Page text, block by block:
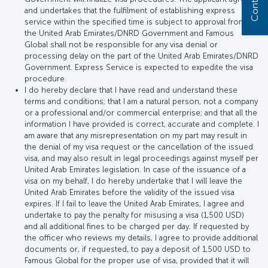
and undertakes that the fulfilment of establishing express
service within the specified time is subject to approval from
the United Arab Emirates/DNRD Government and Famous
Global shall not be responsible for any visa denial or
processing delay on the part of the United Arab Emirates/DNRD
Government. Express Service is expected to expedite the visa
procedure.
I do hereby declare that I have read and understand these
terms and conditions; that I am a natural person, not a company
or a professional and/or commercial enterprise; and that all the
information I have provided is correct, accurate and complete. I
am aware that any misrepresentation on my part may result in
the denial of my visa request or the cancellation of the issued
visa, and may also result in legal proceedings against myself per
United Arab Emirates legislation. In case of the issuance of a
visa on my behalf, I do hereby undertake that I will leave the
United Arab Emirates before the validity of the issued visa
expires. If I fail to leave the United Arab Emirates, I agree and
undertake to pay the penalty for misusing a visa (1,500 USD)
and all additional fines to be charged per day. If requested by
the officer who reviews my details, I agree to provide additional
documents or, if requested, to pay a deposit of 1,500 USD to
Famous Global for the proper use of visa, provided that it will